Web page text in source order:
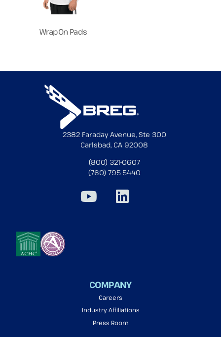
WrapOn Pads
2382 Faraday Avenue, Ste 300
Carlsbad, CA 92008
(800) 321-0607
(760) 795-5440
COMPANY
Careers
Industry Affiliations
Press Room